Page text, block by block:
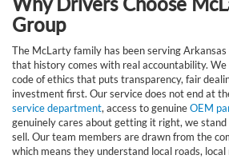
Group
The McLarty family has been serving
that history comes with real accountability.
code of ethics that puts transparency, fair
investment first. Our service does not end at
service department, access to genuineOEM
genuinely cares about getting it right, we
sell. Our team members are drawn from the
which means they understand local roads,